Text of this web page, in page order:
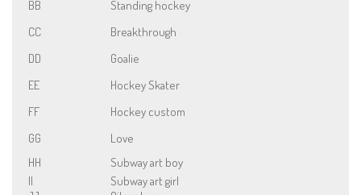
BB
Standing hockey
CC
Breakthrough
DD
Goalie
EE
Hockey Skater
FF
Hockey custom
GG
Love
HH
Subway art boy
II
Subway art girl